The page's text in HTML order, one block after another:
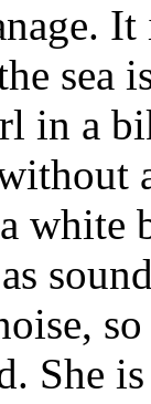
sea
in a
She